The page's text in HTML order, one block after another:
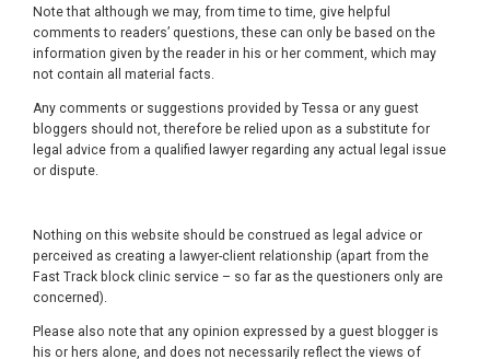
Note that although we may, from time to time, give helpful
comments to readers’ questions, these can only be based on the
information given by the reader in his or her comment, which may
not contain all material facts.
Any comments or suggestions provided by Tessa or any guest
bloggers should not, therefore be relied upon as a substitute for
legal advice from a qualified lawyer regarding any actual legal issue
or dispute.
Nothing on this website should be construed as legal advice or
perceived as creating a lawyer-client relationship (apart from the
Fast Track block clinic service – so far as the questioners only are
concerned).
Please also note that any opinion expressed by a guest blogger is
his or hers alone, and does not necessarily reflect the views of